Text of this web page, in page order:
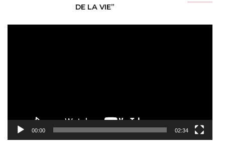
DE LA VIE”
00:00 02:34